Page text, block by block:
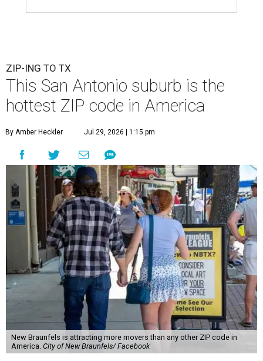
ZIP-ING TO TX
This San Antonio suburb is the
hottest ZIP code in America
By Amber Heckler Jul 29, 2026 | 1:15 pm
New Braunfels is attracting more movers than any other ZIP code in
America. City of New Braunfels/ Facebook